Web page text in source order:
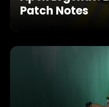
Patch Notes